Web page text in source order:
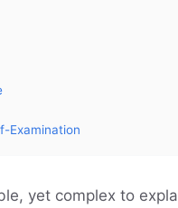
Examination
yet complex to